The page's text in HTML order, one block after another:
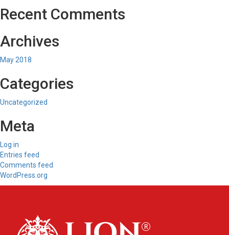
Recent Comments
Archives
May 2018
Categories
Uncategorized
Meta
Log in
Entries feed
Comments feed
WordPress.org